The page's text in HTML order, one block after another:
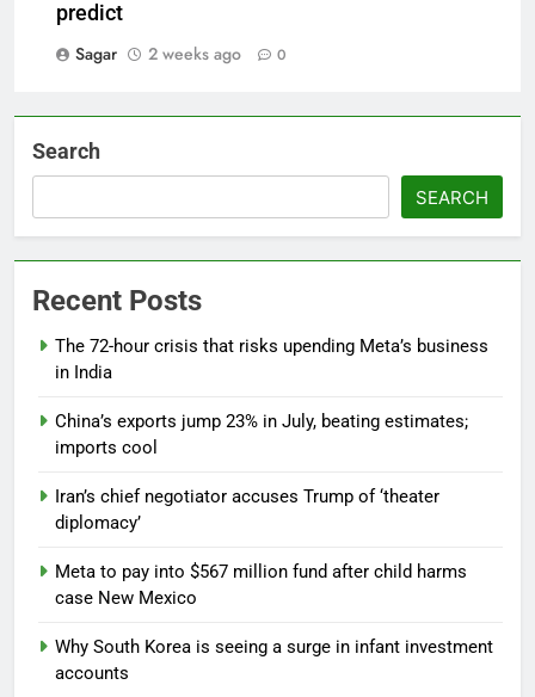
predict
Sagar
2 weeks ago 0
Search
SEARCH
Recent Posts
The 72-hour crisis that risks upending Meta’s business
in India
China’s exports jump 23% in July, beating estimates;
imports cool
Iran’s chief negotiator accuses Trump of ‘theater
diplomacy’
Meta to pay into $567 million fund after child harms
case New Mexico
Why South Korea is seeing a surge in infant investment
accounts